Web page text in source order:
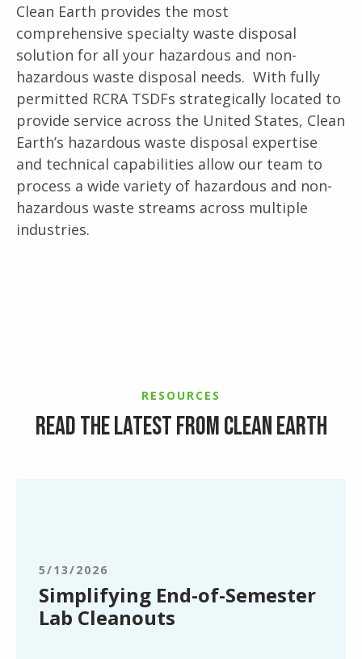
Clean Earth provides the most
comprehensive specialty waste disposal
solution for all your hazardous and non-
hazardous waste disposal needs. With fully
permitted RCRA TSDFs strategically located to
provide service across the United States, Clean
Earth’s hazardous waste disposal expertise
and technical capabilities allow our team to
process a wide variety of hazardous and non-
hazardous waste streams across multiple
industries.
RESOURCES
Read the latest from Clean Earth
Cleanouts
5/13/2026
Simplifying End-of-Semester
Lab Cleanouts